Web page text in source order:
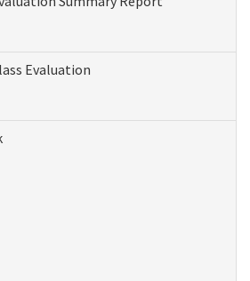
Evaluation